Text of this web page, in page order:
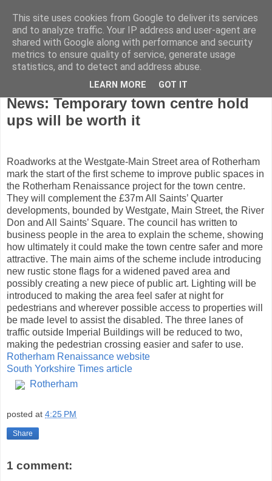
Wednesday, April 2, 2008
News: Temporary town centre hold
ups will be worth it
Roadworks at the Westgate-Main Street area of Rotherham
mark the start of the first scheme to improve public spaces in
the Rotherham Renaissance project for the town centre.
They will complement the £37m All Saints’ Quarter
developments, bounded by Westgate, Main Street, the River
Don and All Saints’ Square. The council has written to
business people in the area to explain the scheme, showing
how ultimately it could make the town centre safer and more
attractive. The main aims of the scheme include introducing
new rustic stone flags for a widened paved area and
possibly creating a new piece of public art. Lighting will be
introduced to making the area feel safer at night for
pedestrians and wherever possible access to properties will
be made level to assist the disabled. The three lanes of
traffic outside Imperial Buildings will be reduced to two,
making the pedestrian crossing easier and safer to use.
Rotherham Renaissance website
South Yorkshire Times article
Rotherham
posted at 4:25 PM
Share
1 comment:
This site uses cookies from Google to deliver its services
and to analyze traffic. Your IP address and user-agent are
shared with Google along with performance and security
metrics to ensure quality of service, generate usage
statistics, and to detect and address abuse.
LEARN MORE GOT IT